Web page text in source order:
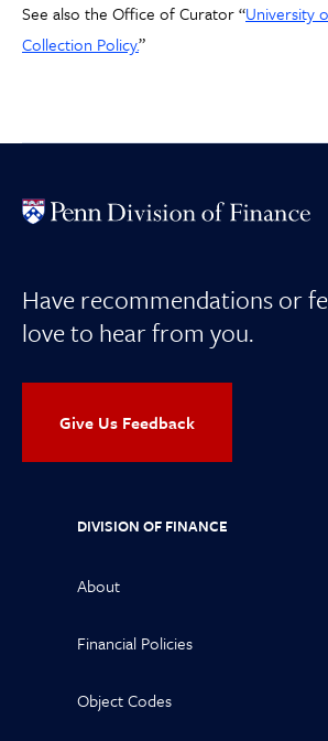
See also the Office of Curator “University
Collection Policy.”
Have recommendations or
love to hear from you.
Give Us Feedback
DIVISION OF FINANCE
About
Financial Policies
Object Codes